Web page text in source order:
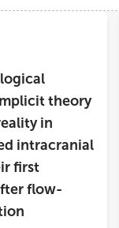
theory
in
intracranial
first
flow-